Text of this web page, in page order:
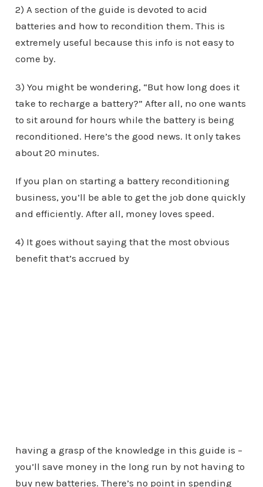
2) A section of the guide is devoted to acid
batteries and how to recondition them. This is
extremely useful because this info is not easy to
come by.
3) You might be wondering, “But how long does it
take to recharge a battery?” After all, no one wants
to sit around for hours while the battery is being
reconditioned. Here’s the good news. It only takes
about 20 minutes.
If you plan on starting a battery reconditioning
business, you’ll be able to get the job done quickly
and efficiently. After all, money loves speed.
4) It goes without saying that the most obvious
benefit that’s accrued by
having a grasp of the knowledge in this guide is –
you’ll save money in the long run by not having to
buy new batteries. There’s no point in spending